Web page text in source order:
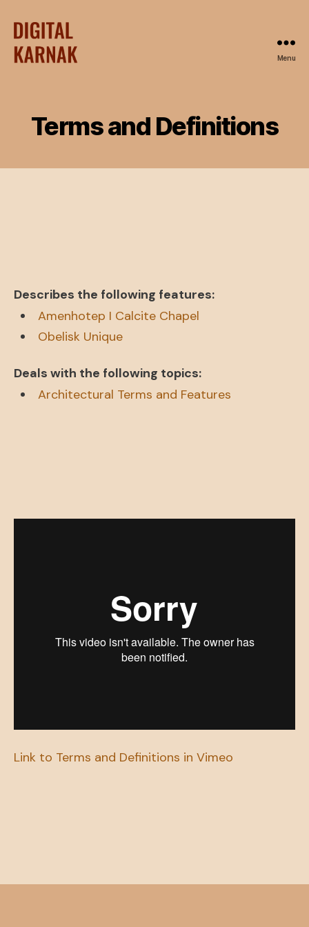
Menu
Terms and Definitions
Describes the following features:
Amenhotep I Calcite Chapel
Obelisk Unique
Deals with the following topics:
Architectural Terms and Features
Link to Terms and Definitions in Vimeo